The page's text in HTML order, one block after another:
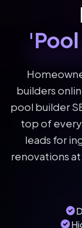
builders
pool builder
top of
leads for
renovations